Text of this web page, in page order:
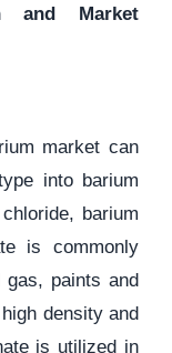
and Market
market can
into barium
barium
is commonly
paints and
density and
is utilized in